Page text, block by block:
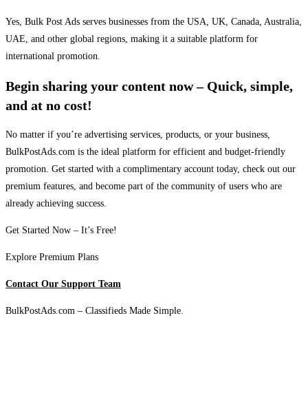
Yes, Bulk Post Ads serves businesses from the USA, UK, Canada, Australia,
UAE, and other global regions, making it a suitable platform for
international promotion.
Begin sharing your content now – Quick, simple,
and at no cost!
No matter if you’re advertising services, products, or your business,
BulkPostAds.com is the ideal platform for efficient and budget-friendly
promotion. Get started with a complimentary account today, check out our
premium features, and become part of the community of users who are
already achieving success.
Get Started Now – It’s Free!
Explore Premium Plans
Contact Our Support Team
BulkPostAds.com – Classifieds Made Simple.